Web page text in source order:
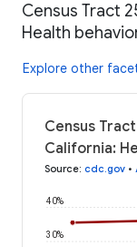
Census Tract
Health
Explore other
Census
California:
Source: cdc.gov •
30%
40%